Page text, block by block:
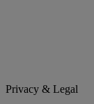
Privacy & Legal